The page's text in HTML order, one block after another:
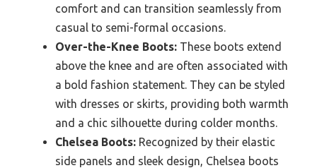
comfort and can transition seamlessly from
casual to semi-formal occasions.
Over-the-Knee Boots: These boots extend
above the knee and are often associated with
a bold fashion statement. They can be styled
with dresses or skirts, providing both warmth
and a chic silhouette during colder months.
Chelsea Boots: Recognized by their elastic
side panels and sleek design, Chelsea boots